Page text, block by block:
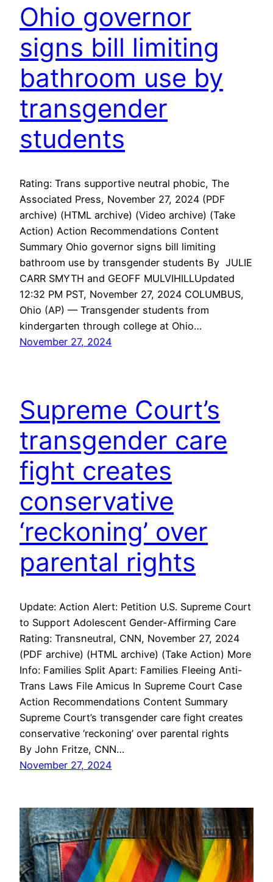
Ohio governor
signs bill limiting
bathroom use by
transgender
students
Rating: Trans supportive neutral phobic, The
Associated Press, November 27, 2024 (PDF
archive) (HTML archive) (Video archive) (Take
Action) Action Recommendations Content
Summary Ohio governor signs bill limiting
bathroom use by transgender students By JULIE
CARR SMYTH and GEOFF MULVIHILLUpdated
12:32 PM PST, November 27, 2024 COLUMBUS,
Ohio (AP) — Transgender students from
kindergarten through college at Ohio…
November 27, 2024
Supreme Court’s
transgender care
fight creates
conservative
‘reckoning’ over
parental rights
Update: Action Alert: Petition U.S. Supreme Court
to Support Adolescent Gender-Affirming Care
Rating: Transneutral, CNN, November 27, 2024
(PDF archive) (HTML archive) (Take Action) More
Info: Families Split Apart: Families Fleeing Anti-
Trans Laws File Amicus In Supreme Court Case
Action Recommendations Content Summary
Supreme Court’s transgender care fight creates
conservative ‘reckoning’ over parental rights
By John Fritze, CNN…
November 27, 2024